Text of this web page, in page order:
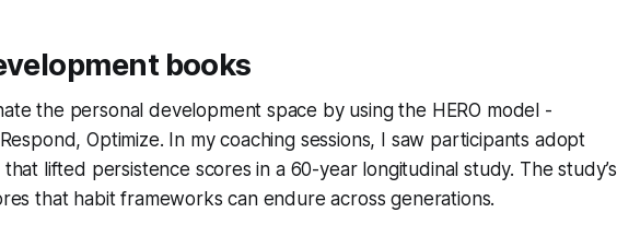
books
the personal development space by using the HERO model -
Optimize. In my coaching sessions, I saw participants adopt
lifted persistence scores in a 60-year longitudinal study. The study’s
that habit frameworks can endure across generations.